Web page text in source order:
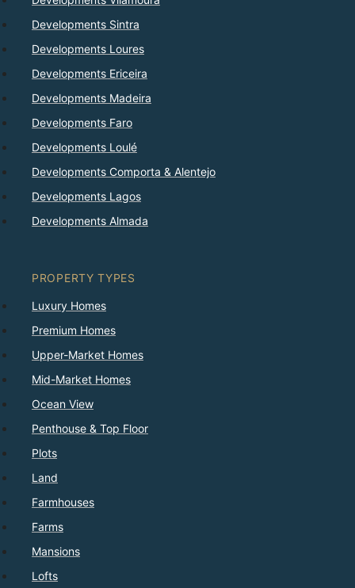
Developments Sintra
Developments Loures
Developments Ericeira
Developments Madeira
Developments Faro
Developments Loulé
Developments Comporta & Alentejo
Developments Lagos
Developments Almada
PROPERTY TYPES
Luxury Homes
Premium Homes
Upper-Market Homes
Mid-Market Homes
Ocean View
Penthouse & Top Floor
Plots
Land
Farmhouses
Farms
Mansions
Lofts